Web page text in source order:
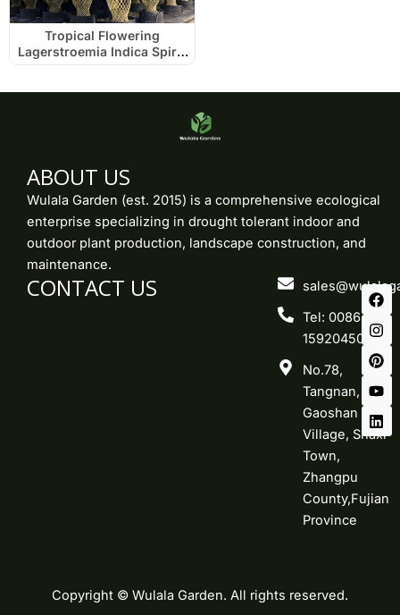
Tropical Flowering
Lagerstroemia Indica Spiral
Cage
ABOUT US
Wulala Garden (est. 2015) is a comprehensive ecological
enterprise specializing in drought tolerant indoor and
outdoor plant production, landscape construction, and
maintenance.
CONTACT US
Tel: 0086-
15920450219
No.78,
Tangnan,
Gaoshan
Village, Shaxi
Town,
Zhangpu
County,Fujian
Province
F
a
c
e
b
o
o
k
I
n
s
t
a
g
r
a
P
i
n
t
e
r
e
s
Y
o
u
t
u
b
e
L
i
n
k
e
d
i
n
Copyright © Wulala Garden. All rights reserved.